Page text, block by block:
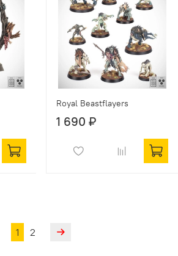
Royal Beastflayers
1 690 ₽
1 2